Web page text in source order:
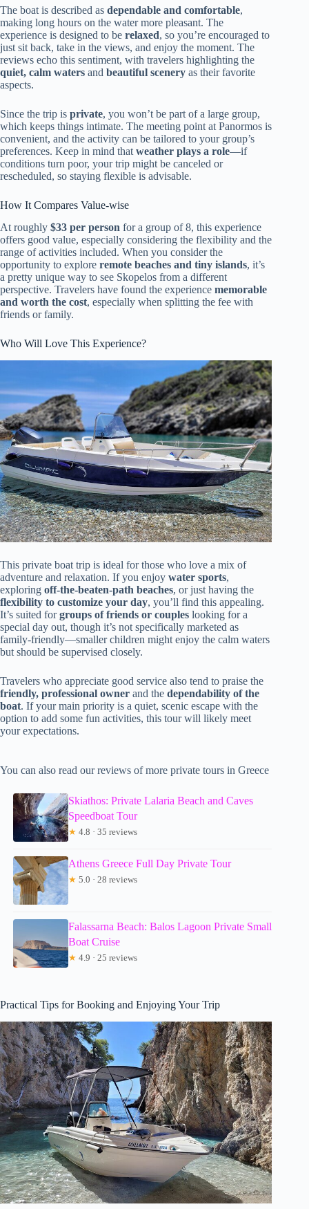
The boat is described as dependable and comfortable,
making long hours on the water more pleasant. The
experience is designed to be relaxed, so you’re encouraged to
just sit back, take in the views, and enjoy the moment. The
reviews echo this sentiment, with travelers highlighting the
quiet, calm waters and beautiful scenery as their favorite
aspects.
Since the trip is private, you won’t be part of a large group,
which keeps things intimate. The meeting point at Panormos is
convenient, and the activity can be tailored to your group’s
preferences. Keep in mind that weather plays a role—if
conditions turn poor, your trip might be canceled or
rescheduled, so staying flexible is advisable.
How It Compares Value-wise
At roughly $33 per person for a group of 8, this experience
offers good value, especially considering the flexibility and the
range of activities included. When you consider the
opportunity to explore remote beaches and tiny islands, it’s
a pretty unique way to see Skopelos from a different
perspective. Travelers have found the experience memorable
and worth the cost, especially when splitting the fee with
friends or family.
Who Will Love This Experience?
This private boat trip is ideal for those who love a mix of
adventure and relaxation. If you enjoy water sports,
exploring off-the-beaten-path beaches, or just having the
flexibility to customize your day, you’ll find this appealing.
It’s suited forgroups of friends or couples looking for a
special day out, though it’s not specifically marketed as
family-friendly—smaller children might enjoy the calm waters
but should be supervised closely.
Travelers who appreciate good service also tend to praise the
friendly, professional owner and the dependability of the
boat. If your main priority is a quiet, scenic escape with the
option to add some fun activities, this tour will likely meet
your expectations.
You can also read our reviews of more private tours in Greece
Skiathos: Private Lalaria Beach and Caves
Speedboat Tour
★ 4.8 · 35 reviews
Athens Greece Full Day Private Tour
★ 5.0 · 28 reviews
Falassarna Beach: Balos Lagoon Private Small
Boat Cruise
★ 4.9 · 25 reviews
Practical Tips for Booking and Enjoying Your Trip